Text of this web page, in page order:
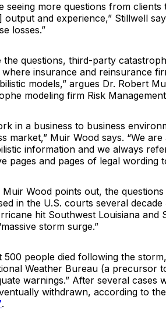
seeing more questions from
output and experience,” Stillwell
losses.”
the questions, third-party
where insurance and reinsurance
models,” argues Dr. Robert
modeling firm Risk
in a business to business
market,” Muir Wood says. “We
information and we always
pages and pages of legal wording
Wood points out, the
in the U.S. courts several
hit Southwest Louisiana
storm surge.”
500 people died following the
Weather Bureau (a precursor
warnings.” After several
withdrawn, according to
.